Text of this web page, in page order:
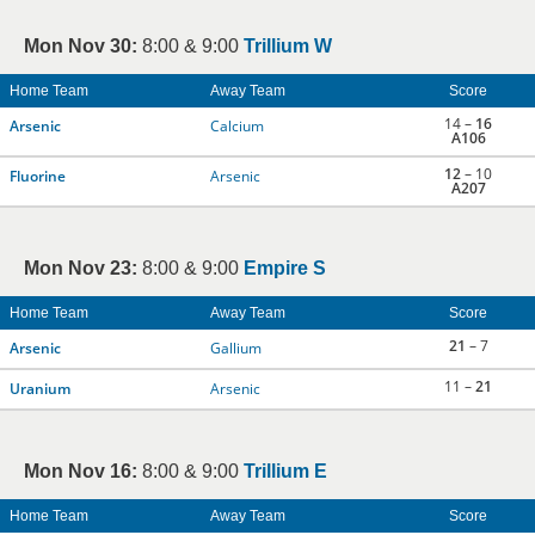
Mon Nov 30: 8:00 & 9:00 Trillium W
Home Team Away Team Score
Arsenic Calcium 14 – 16
A106
Fluorine
Arsenic 12– 10
A207
Mon Nov 23: 8:00 & 9:00 Empire S
Home Team Away Team Score
Arsenic Gallium 21 – 7
Uranium Arsenic 11 –21
Mon Nov 16: 8:00 & 9:00 Trillium E
Home Team Away Team Score